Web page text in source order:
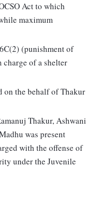
Act to which
maximum
(punishment of
charge of a shelter
on the behalf of Thakur
Thakur, Ashwani
was present
with the offense of
under the Juvenile